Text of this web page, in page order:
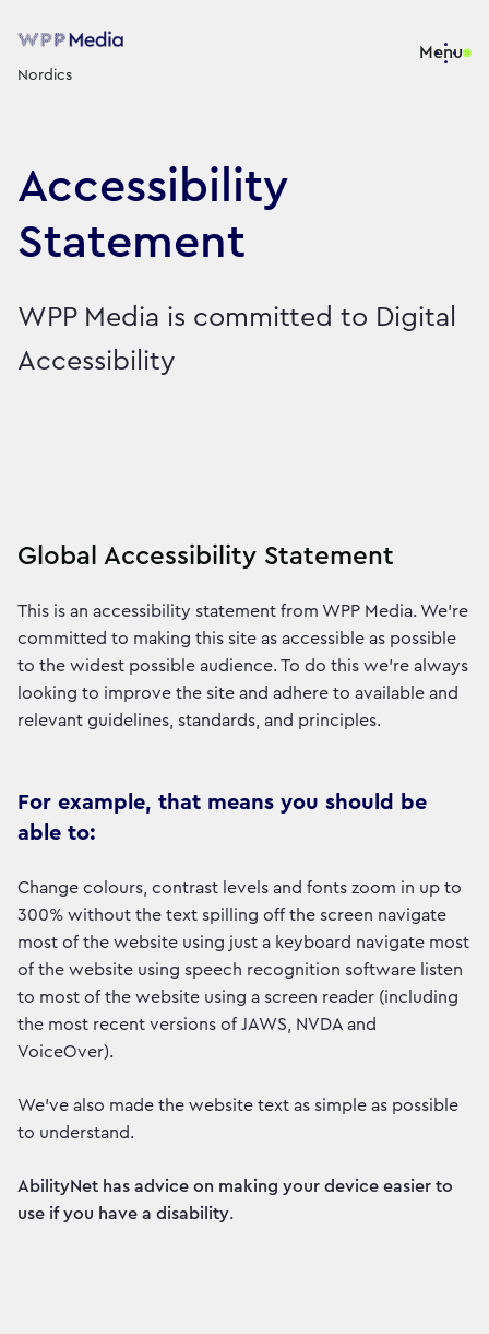
Nordics
Menu
Accessibility
Statement
WPP Media is committed to Digital
Accessibility
Global Accessibility Statement
This is an accessibility statement from WPP Media. We're
committed to making this site as accessible as possible
to the widest possible audience. To do this we're always
looking to improve the site and adhere to available and
relevant guidelines, standards, and principles.
For example, that means you should be
able to:
Change colours, contrast levels and fonts zoom in up to
300% without the text spilling off the screen navigate
most of the website using just a keyboard navigate most
of the website using speech recognition software listen
to most of the website using a screen reader (including
the most recent versions of JAWS, NVDA and
VoiceOver).
We've also made the website text as simple as possible
to understand.
AbilityNet has advice on making your device easier to
use if you have a disability.